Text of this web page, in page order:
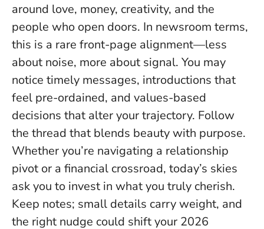
around love, money, creativity, and the
people who open doors. In newsroom terms,
this is a rare front-page alignment—less
about noise, more about signal. You may
notice timely messages, introductions that
feel pre-ordained, and values-based
decisions that alter your trajectory. Follow
the thread that blends beauty with purpose.
Whether you’re navigating a relationship
pivot or a financial crossroad, today’s skies
ask you to invest in what you truly cherish.
Keep notes; small details carry weight, and
the right nudge could shift your 2026